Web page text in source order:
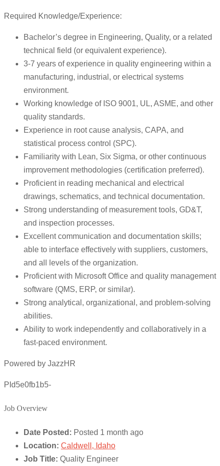
Required Knowledge/Experience:
Bachelor’s degree in Engineering, Quality, or a related
technical field (or equivalent experience).
3-7 years of experience in quality engineering within a
manufacturing, industrial, or electrical systems
environment.
Working knowledge of ISO 9001, UL, ASME, and other
quality standards.
Experience in root cause analysis, CAPA, and
statistical process control (SPC).
Familiarity with Lean, Six Sigma, or other continuous
improvement methodologies (certification preferred).
Proficient in reading mechanical and electrical
drawings, schematics, and technical documentation.
Strong understanding of measurement tools, GD&T,
and inspection processes.
Excellent communication and documentation skills;
able to interface effectively with suppliers, customers,
and all levels of the organization.
Proficient with Microsoft Office and quality management
software (QMS, ERP, or similar).
Strong analytical, organizational, and problem-solving
abilities.
Ability to work independently and collaboratively in a
fast-paced environment.
Powered by JazzHR
PId5e0fb1b5-
Job Overview
Date Posted: Posted 1 month ago
Location: Caldwell, Idaho
Job Title: Quality Engineer